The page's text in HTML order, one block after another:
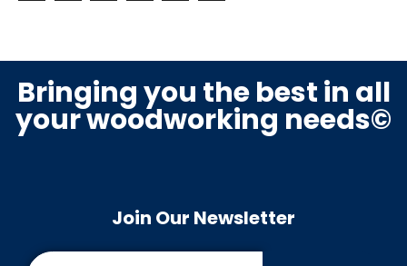
Bringing you the best in all
your woodworking needs©
Join Our Newsletter